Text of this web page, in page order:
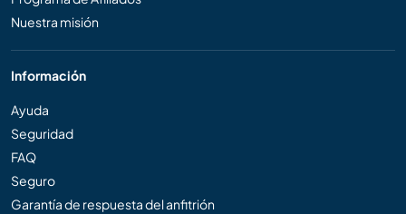
Nuestra misión
Información
Ayuda
Seguridad
FAQ
Seguro
Garantía de respuesta del anfitrión